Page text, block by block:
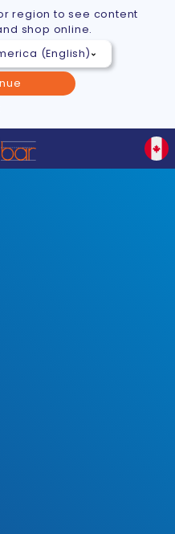
region to see content
shop online.